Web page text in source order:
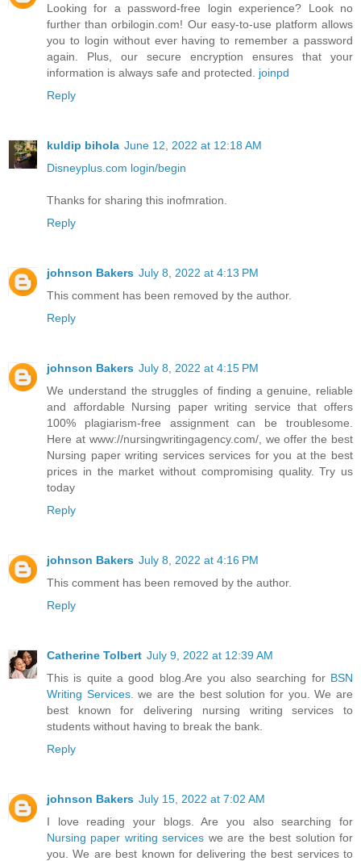
Looking for a password-free login experience? Look no
further than orbilogin.com! Our easy-to-use platform allows
you to login without ever having to remember a password
again. Plus, our secure encryption ensures that your
information is always safe and protected. joinpd
Reply
kuldip bihola June 12, 2022 at 12:18 AM
Disneyplus.com login/begin
Thanks for sharing this inofmration.
Reply
johnson Bakers July 8, 2022 at 4:13 PM
This comment has been removed by the author.
Reply
johnson Bakers July 8, 2022 at 4:15 PM
We understand the struggles of finding a genuine, reliable
and affordable Nursing paper writing service that offers
100% plagiarism-free assignment can be troublesome.
Here at www://nursingwritingagency.com/, we offer the best
Nursing paper writing services services for you at the best
prices in the market without compromising quality. Try us
today
Reply
johnson Bakers July 8, 2022 at 4:16 PM
This comment has been removed by the author.
Reply
Catherine Tolbert July 9, 2022 at 12:39 AM
This is quite a good blog.Are you also searching for BSN
Writing Services. we are the best solution for you. We are
best known for delivering nursing writing services to
students without having to break the bank.
Reply
johnson Bakers July 15, 2022 at 7:02 AM
I love reading your blogs. Are you also searching for
Nursing paper writing services we are the best solution for
you. We are best known for delivering the best services to